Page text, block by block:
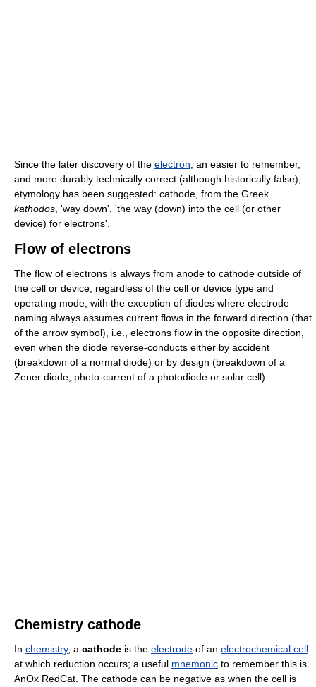
Since the later discovery of the electron, an easier to remember,
and more durably technically correct (although historically false),
etymology has been suggested: cathode, from the Greek
kathodos, 'way down', 'the way (down) into the cell (or other
device) for electrons'.
Flow of electrons
The flow of electrons is always from anode to cathode outside of
the cell or device, regardless of the cell or device type and
operating mode, with the exception of diodes where electrode
naming always assumes current flows in the forward direction (that
of the arrow symbol), i.e., electrons flow in the opposite direction,
even when the diode reverse-conducts either by accident
(breakdown of a normal diode) or by design (breakdown of a
Zener diode, photo-current of a photodiode or solar cell).
Chemistry cathode
In chemistry, a cathode is the electrode of an electrochemical cell
at which reduction occurs; a useful mnemonic to remember this is
AnOx RedCat. The cathode can be negative as when the cell is